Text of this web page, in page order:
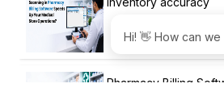
Hi! 👋 How can
Pharmacy Billing